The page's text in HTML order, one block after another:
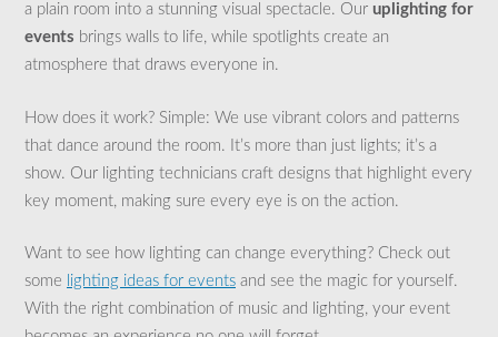
a plain room into a stunning visual spectacle. Our uplighting for
events brings walls to life, while spotlights create an
atmosphere that draws everyone in.
How does it work? Simple: We use vibrant colors and patterns
that dance around the room. It’s more than just lights; it’s a
show. Our lighting technicians craft designs that highlight every
key moment, making sure every eye is on the action.
Want to see how lighting can change everything? Check out
some lighting ideas for events and see the magic for yourself.
With the right combination of music and lighting, your event